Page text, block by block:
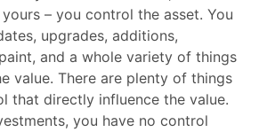
– you control the asset. You
upgrades, additions,
and a whole variety of things
value. There are plenty of things
that directly influence the value.
you have no control